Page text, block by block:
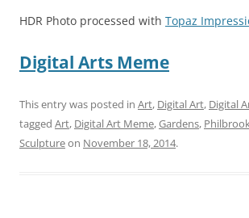
HDR Photo processed with Topaz
Digital Arts Meme
This entry was posted in Art, Digital Art, Digital
tagged Art, Digital Art Meme,Gardens,
Sculptureon November 18, 2014.